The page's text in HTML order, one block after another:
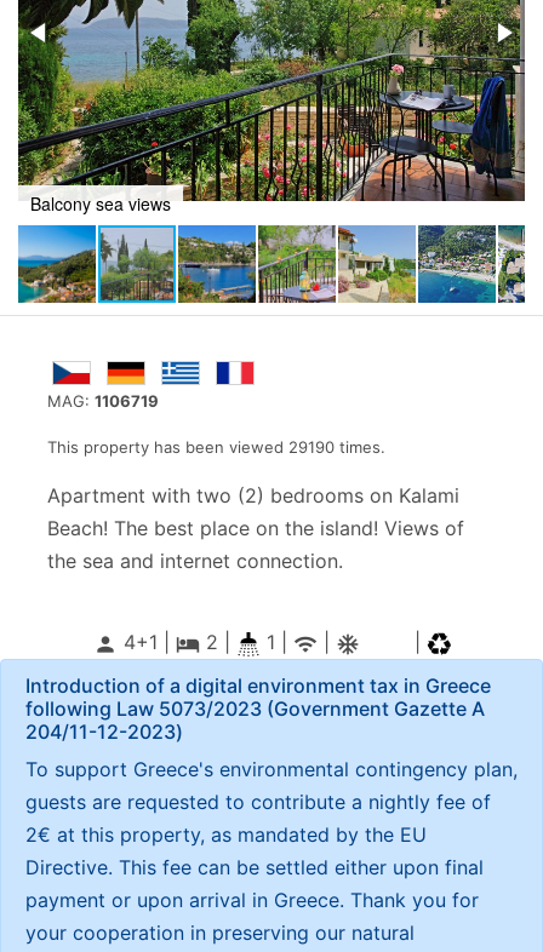
MAG: 1106719
This property has been viewed 29190 times.
Apartment with two (2) bedrooms on Kalami
Beach! The best place on the island! Views of
the sea and internet connection.
person 4+1 | local_hotel2 1 | wifi ac_unitif
Kalami beach views
Introduction of a digital environment tax in Greece
following Law 5073/2023 (Government Gazette Α
204/11-12-2023)
To support Greece's environmental contingency plan,
guests are requested to contribute a nightly fee of
2€ at this property, as mandated by the EU
Directive. This fee can be settled either upon final
payment or upon arrival in Greece. Thank you for
your cooperation in preserving our natural